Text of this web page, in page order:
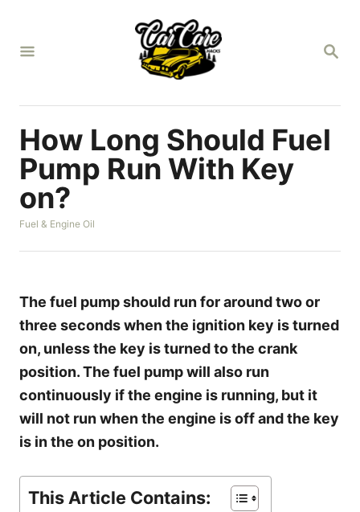
S
C
How Long Should Fuel
Pump Run With Key
on?
C
t
o
i
e
Fuel & Engine Oil
The fuel pump should run for around two or
three seconds when the ignition key is turned
on, unless the key is turned to the crank
position. The fuel pump will also run
continuously if the engine is running, but it
will not run when the engine is off and the key
is in the on position.
This Article Contains: